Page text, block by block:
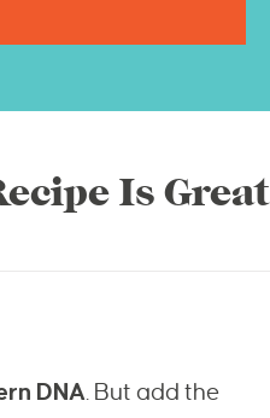
Is Great
DNA. But add the